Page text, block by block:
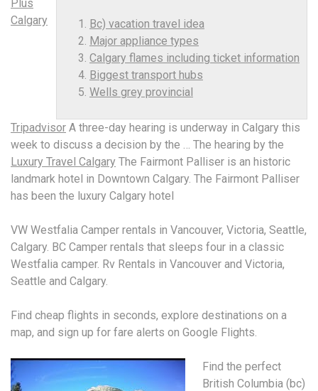
Bc) vacation travel idea
Major appliance types
Calgary flames including ticket information
Biggest transport hubs
Wells grey provincial
Plus
Calgary
Tripadvisor A three-day hearing is underway in Calgary this
week to discuss a decision by the … The hearing by the
Luxury Travel Calgary The Fairmont Palliser is an historic
landmark hotel in Downtown Calgary. The Fairmont Palliser
has been the luxury Calgary hotel
VW Westfalia Camper rentals in Vancouver, Victoria, Seattle,
Calgary. BC Camper rentals that sleeps four in a classic
Westfalia camper. Rv Rentals in Vancouver and Victoria,
Seattle and Calgary.
Find cheap flights in seconds, explore destinations on a
map, and sign up for fare alerts on Google Flights.
Find the perfect
British Columbia (bc)